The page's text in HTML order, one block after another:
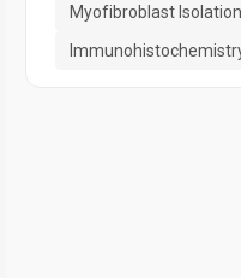
Myofibroblast Isolation